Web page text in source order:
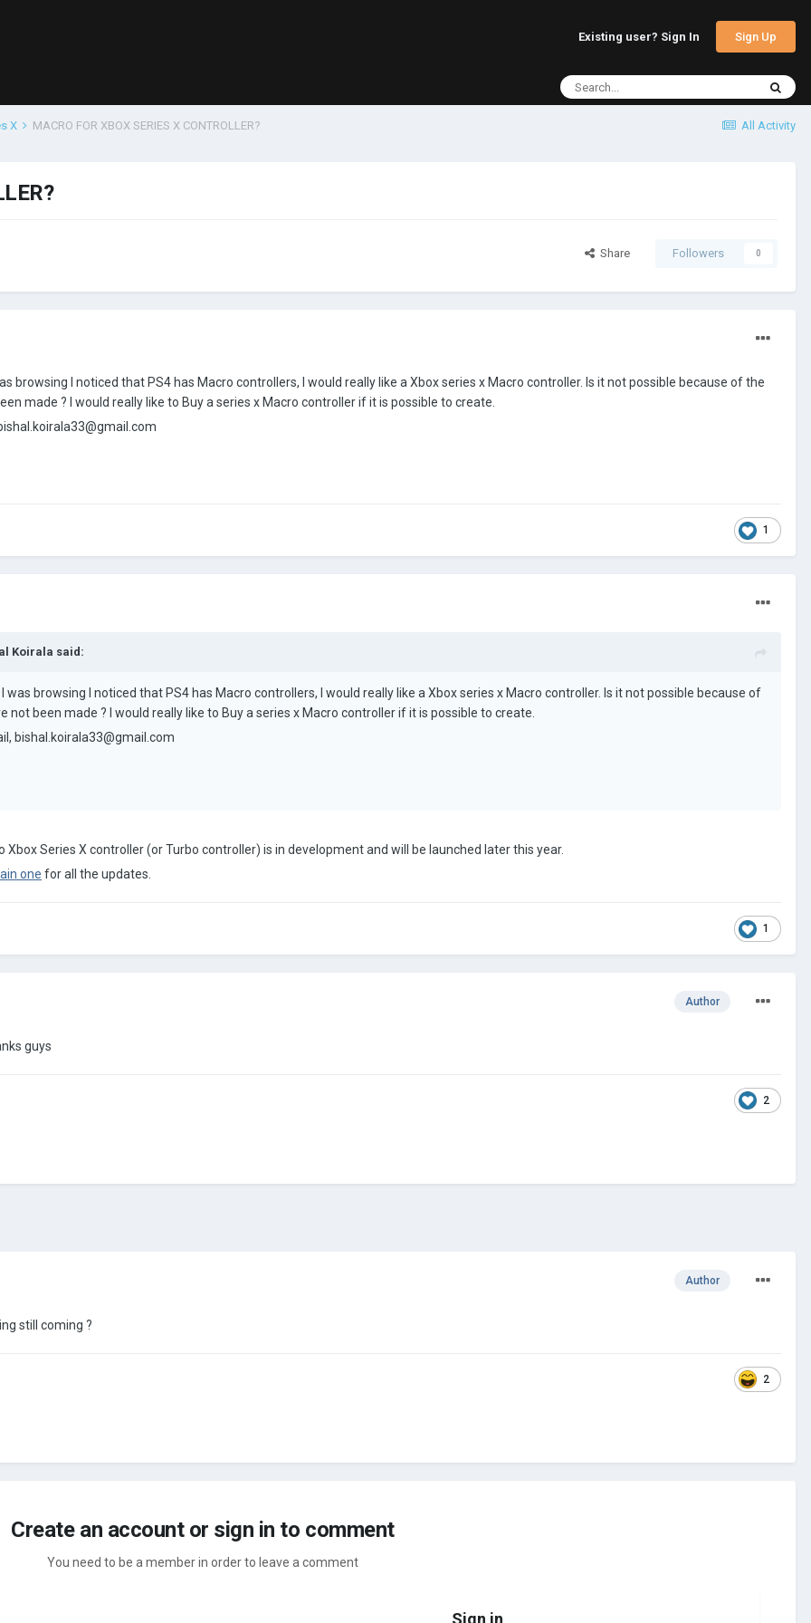
Existing user? Sign In Sign Up
All Activity
X MACRO FOR XBOX SERIES X CONTROLLER?
Share Followers 0
browsing I noticed that PS4 has Macro controllers, I would really like a Xbox series x Macro controller. Is it not possible because of the
made ? I would really like to Buy a series x Macro controller if it is possible to create.
1
Koirala said:
was browsing I noticed that PS4 has Macro controllers, I would really like a Xbox series x Macro controller. Is it not possible because of
not been made ? I would really like to Buy a series x Macro controller if it is possible to create.
bishal.koirala33@gmail.com
Xbox Series X controller (or Turbo controller) is in development and will be launched later this year.
one for all the updates.
1
Author
guys
2
Author
still coming ?
2
Create an account or sign in to comment
You need to be a member in order to leave a comment